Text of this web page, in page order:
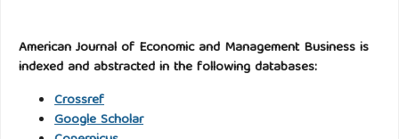
American Journal of Economic and Management Business is
indexed and abstracted in the following databases:
Crossref
Google Scholar